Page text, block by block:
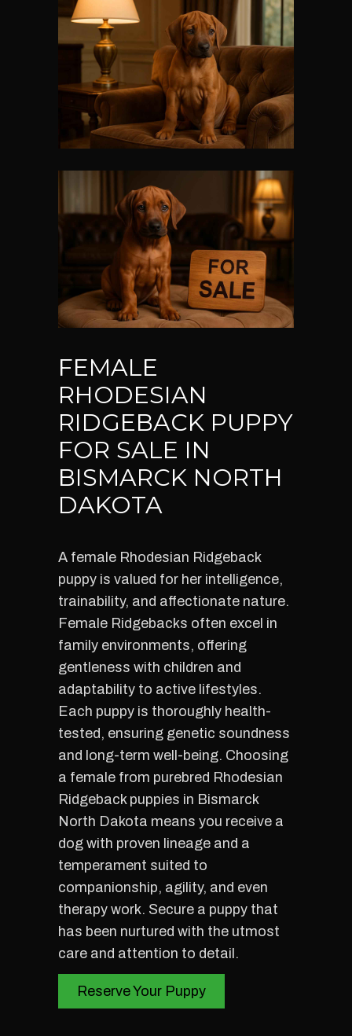
FEMALE
RHODESIAN
RIDGEBACK PUPPY
FOR SALE IN
BISMARCK NORTH
DAKOTA
A female Rhodesian Ridgeback
puppy is valued for her intelligence,
trainability, and affectionate nature.
Female Ridgebacks often excel in
family environments, offering
gentleness with children and
adaptability to active lifestyles.
Each puppy is thoroughly health-
tested, ensuring genetic soundness
and long-term well-being. Choosing
a female from purebred Rhodesian
Ridgeback puppies in Bismarck
North Dakota means you receive a
dog with proven lineage and a
temperament suited to
companionship, agility, and even
therapy work. Secure a puppy that
has been nurtured with the utmost
care and attention to detail.
Reserve Your Puppy